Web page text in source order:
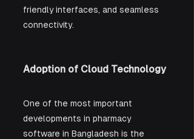
friendly interfaces, and seamless
connectivity.
Adoption of Cloud Technology
One of the most important
developments in pharmacy
software in Bangladesh is the